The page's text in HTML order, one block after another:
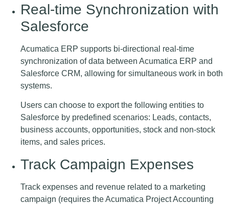
Real-time Synchronization with
Salesforce
Acumatica ERP supports bi-directional real-time
synchronization of data between Acumatica ERP and
Salesforce CRM, allowing for simultaneous work in both
systems.
Users can choose to export the following entities to
Salesforce by predefined scenarios: Leads, contacts,
business accounts, opportunities, stock and non-stock
items, and sales prices.
Track Campaign Expenses
Track expenses and revenue related to a marketing
campaign (requires the Acumatica Project Accounting